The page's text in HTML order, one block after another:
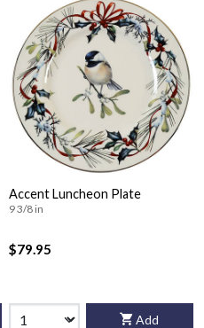
Accent Luncheon Plate
9 3/8 in
$79.95
Add